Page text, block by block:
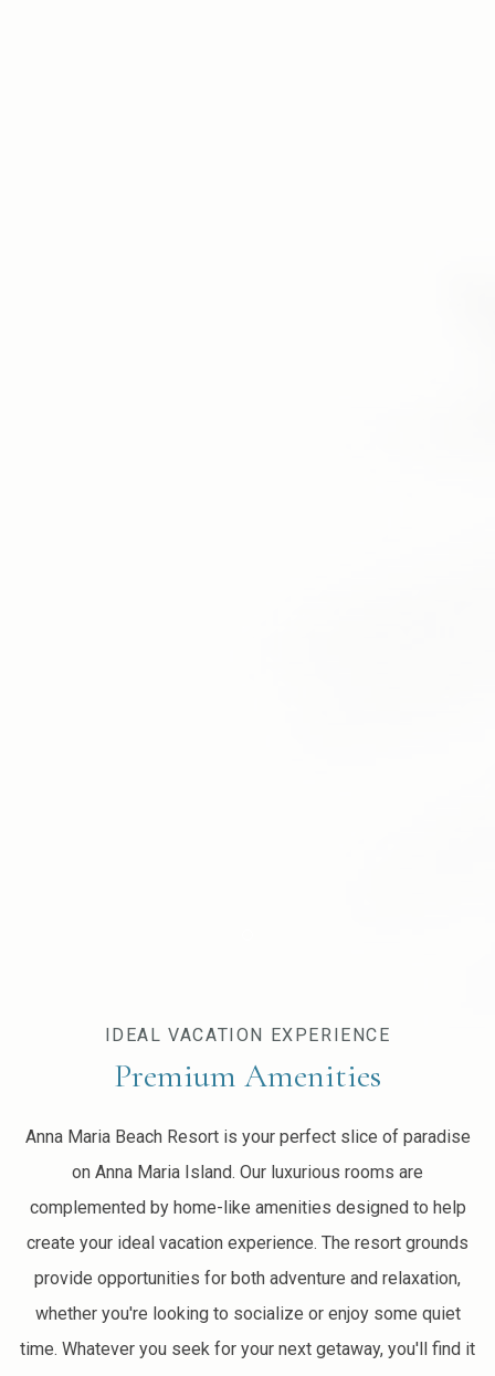
IDEAL VACATION EXPERIENCE
Premium Amenities
Anna Maria Beach Resort is your perfect slice of paradise
on Anna Maria Island. Our luxurious rooms are
complemented by home-like amenities designed to help
create your ideal vacation experience. The resort grounds
provide opportunities for both adventure and relaxation,
whether you're looking to socialize or enjoy some quiet
time. Whatever you seek for your next getaway, you'll find it